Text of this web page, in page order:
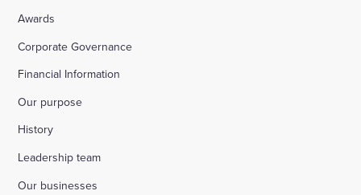
Awards
Corporate Governance
Financial Information
Our purpose
History
Leadership team
Our businesses